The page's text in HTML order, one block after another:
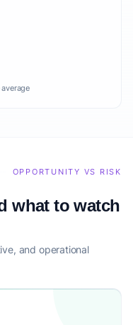
OPPORTUNITY VS RISK
what to watch
and operational